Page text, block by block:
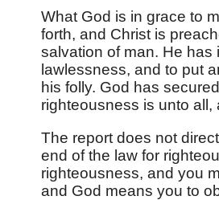
What God is in grace to
forth, and Christ is
salvation of man. He has
lawlessness, and to put
his folly. God has
righteousness is unto
The report does not
end of the law for
righteousness, and you
and God means you to